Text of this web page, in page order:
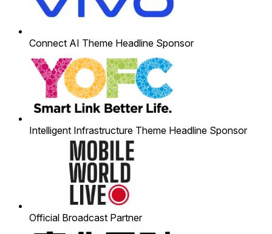
Connect AI Theme Headline Sponsor
Intelligent Infrastructure Theme Headline Sponsor
Official Broadcast Partner